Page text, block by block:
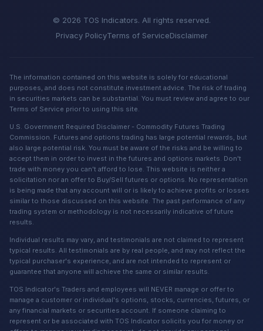
© 2026 TOS Indicators. All rights reserved.
Privacy PolicyTerms of ServiceDisclaimer
The information contained on this website is solely for educational
purposes, and does not constitute investment advice. The risk of trading
in securities markets can be substantial. You must review and agree to our
Terms of Service prior to using this site.
U.S. Government Required Disclaimer - Commodity Futures Trading
Commission. Futures and options trading has large potential rewards, but
also large potential risk. You must be aware of the risks and be willing to
accept them in order to invest in the futures and options markets. Don't
trade with money you can't afford to lose. This website is neither a
solicitation nor an offer to Buy/Sell futures or options. No representation
is being made that any account will or is likely to achieve profits or losses
similar to those discussed on this website. The past performance of any
trading system or methodology is not necessarily indicative of future
results.
Individual results may vary, and testimonials are not claimed to represent
typical results. All testimonials are by real people, and may not reflect the
typical purchaser's experience, and are not intended to represent or
guarantee that anyone will achieve the same or similar results.
TOS Indicator's Traders and employees will NEVER manage or offer to
manage a customer or individual's options, stocks, currencies, futures, or
any financial markets or securities account. If someone claiming to
represent or be associated with TOS Indicator solicits you for money or